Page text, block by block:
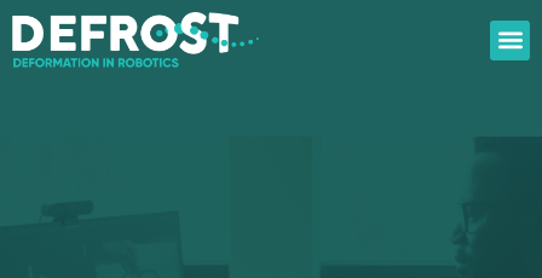
Skip
content